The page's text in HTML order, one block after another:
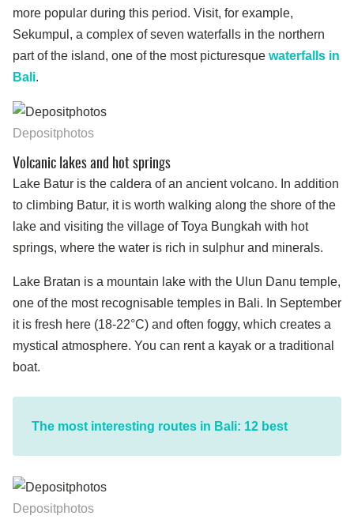
more popular during this period. Visit, for example,
Sekumpul, a complex of seven waterfalls in the northern
part of the island, one of the most picturesque waterfalls in
Bali.
Depositphotos
Volcanic lakes and hot springs
Lake Batur is the caldera of an ancient volcano. In addition
to climbing Batur, it is worth walking along the shore of the
lake and visiting the village of Toya Bungkah with hot
springs, where the water is rich in sulphur and minerals.
Lake Bratan is a mountain lake with the Ulun Danu temple,
one of the most recognisable temples in Bali. In September
it is fresh here (18-22°C) and often foggy, which creates a
mystical atmosphere. You can rent a kayak or a traditional
boat.
The most interesting routes in Bali: 12 best
Depositphotos